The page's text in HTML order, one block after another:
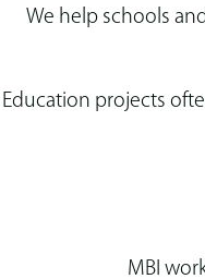
We help schools
Education projects
MBI